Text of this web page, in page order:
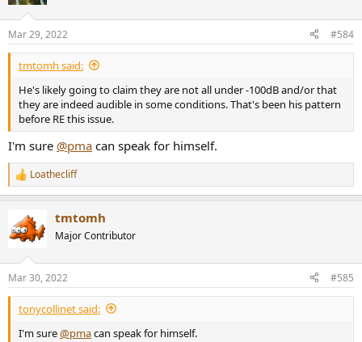
Mar 29, 2022 #584
tmtomh said:
He's likely going to claim they are not all under -100dB and/or that
they are indeed audible in some conditions. That's been his pattern
before RE this issue.
I'm sure @pma can speak for himself.
R
e
t
s
:
Loathecliff
tmtomh
Major Contributor
Mar 30, 2022 #585
tonycollinet said:
I'm sure@pmacan speak for himself.